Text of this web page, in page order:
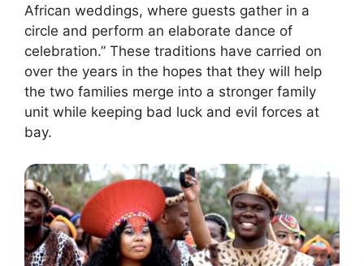
African weddings, where guests gather in a
circle and perform an elaborate dance of
celebration.” These traditions have carried on
over the years in the hopes that they will help
the two families merge into a stronger family
unit while keeping bad luck and evil forces at
bay.